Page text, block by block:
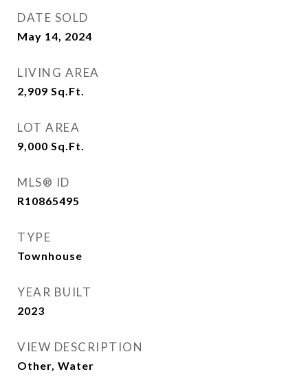
DATE SOLD
May 14, 2024
LIVING AREA
2,909 Sq.Ft.
LOT AREA
9,000 Sq.Ft.
MLS® ID
R10865495
TYPE
Townhouse
YEAR BUILT
2023
VIEW DESCRIPTION
Other, Water